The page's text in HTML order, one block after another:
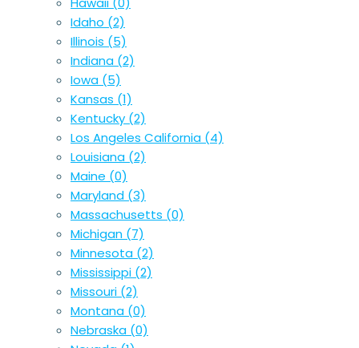
Idaho (2)
Illinois (5)
Indiana (2)
Iowa (5)
Kansas (1)
Kentucky (2)
Los Angeles California (4)
Louisiana (2)
Maine (0)
Maryland (3)
Massachusetts (0)
Michigan (7)
Minnesota (2)
Mississippi (2)
Missouri (2)
Montana (0)
Nebraska (0)